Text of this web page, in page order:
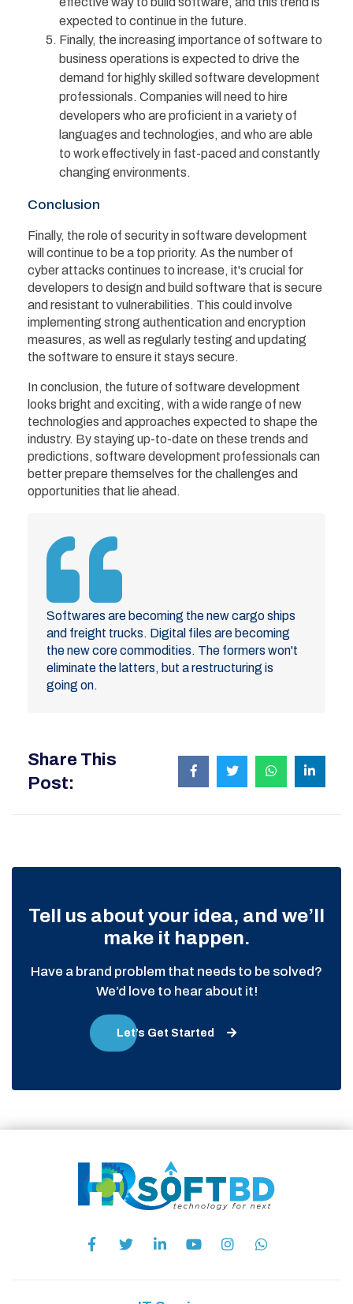
expected to continue in the future.
Finally, the increasing importance of software to
business operations is expected to drive the
demand for highly skilled software development
professionals. Companies will need to hire
developers who are proficient in a variety of
languages and technologies, and who are able
to work effectively in fast-paced and constantly
changing environments.
Conclusion
Finally, the role of security in software development
will continue to be a top priority. As the number of
cyber attacks continues to increase, it's crucial for
developers to design and build software that is secure
and resistant to vulnerabilities. This could involve
implementing strong authentication and encryption
measures, as well as regularly testing and updating
the software to ensure it stays secure.
In conclusion, the future of software development
looks bright and exciting, with a wide range of new
technologies and approaches expected to shape the
industry. By staying up-to-date on these trends and
predictions, software development professionals can
better prepare themselves for the challenges and
opportunities that lie ahead.
Softwares are becoming the new cargo ships
and freight trucks. Digital files are becoming
the new core commodities. The formers won't
eliminate the latters, but a restructuring is
going on.
Share This
Post:
Tell us about your idea, and we’ll
make it happen.
Have a brand problem that needs to be solved?
We’d love to hear about it!
Let’s Get Started